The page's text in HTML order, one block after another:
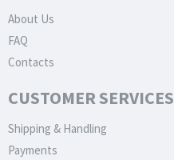
About Us
FAQ
Contacts
CUSTOMER SERVICES
Shipping & Handling
Payments